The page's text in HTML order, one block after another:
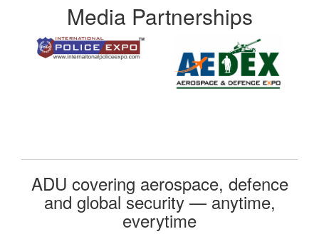
Media Partnerships
ADU covering aerospace, defence
and global security — anytime,
everytime